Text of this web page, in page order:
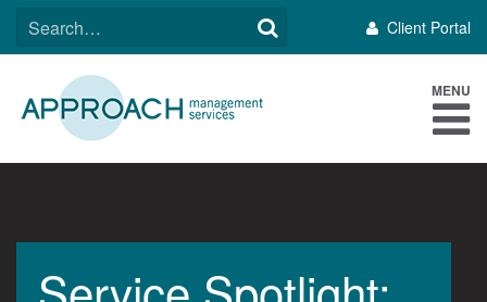
SkipSEARCH
FOR:
Client Portal
MENU